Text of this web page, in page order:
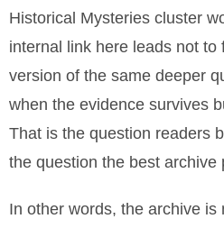
Historical Mysteries cluster
internal link here leads not to
version of the same deeper
when the evidence survives
That is the question readers
the question the best archive
In other words, the archive is